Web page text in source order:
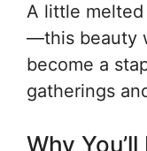
A little
—this beauty
become a
gatherings
Why